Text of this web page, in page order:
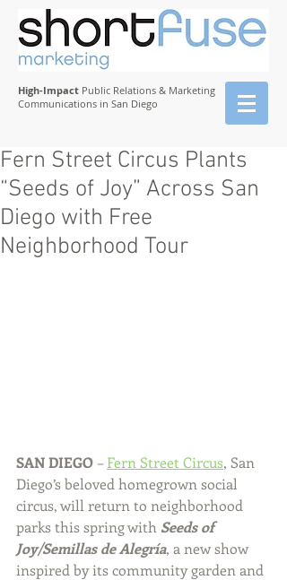
High-Impact Public Relations & Marketing
Communications in San Diego
Fern Street Circus Plants
“Seeds of Joy” Across San
Diego with Free
Neighborhood Tour
SAN DIEGO – Fern Street Circus, San
Diego’s beloved homegrown social
circus, will return to neighborhood
parks this spring with Seeds of
Joy/Semillas de Alegría, a new show
inspired by its community garden and